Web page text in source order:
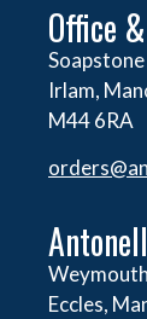
Office
Irlam,
M44 6RA
orders@
Eccles,